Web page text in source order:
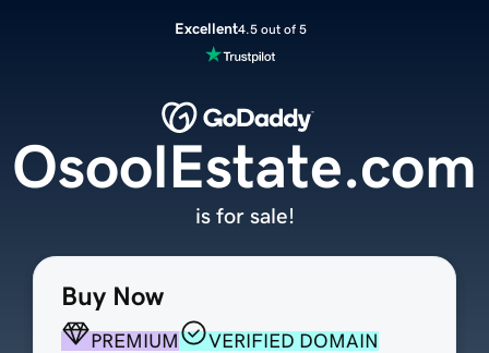
Excellent4.5 out of 5
Buy Now
PREMIUM
VERIFIED DOMAIN
OsoolEstate.com
is for sale!